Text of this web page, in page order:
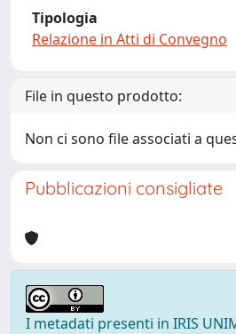
Tipologia
Relazione in Atti di Convegno
File in questo prodotto:
Non ci sono file associati a
Pubblicazioni consigliate
I metadati presenti in IRIS